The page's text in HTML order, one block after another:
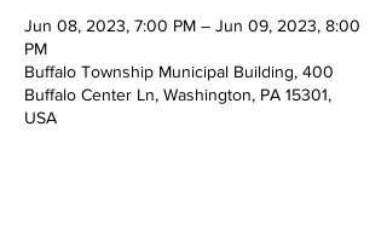
Jun 08, 2023, 7:00 PM – Jun 09, 2023, 8:00
PM
Buffalo Township Municipal Building, 400
Buffalo Center Ln, Washington, PA 15301,
USA